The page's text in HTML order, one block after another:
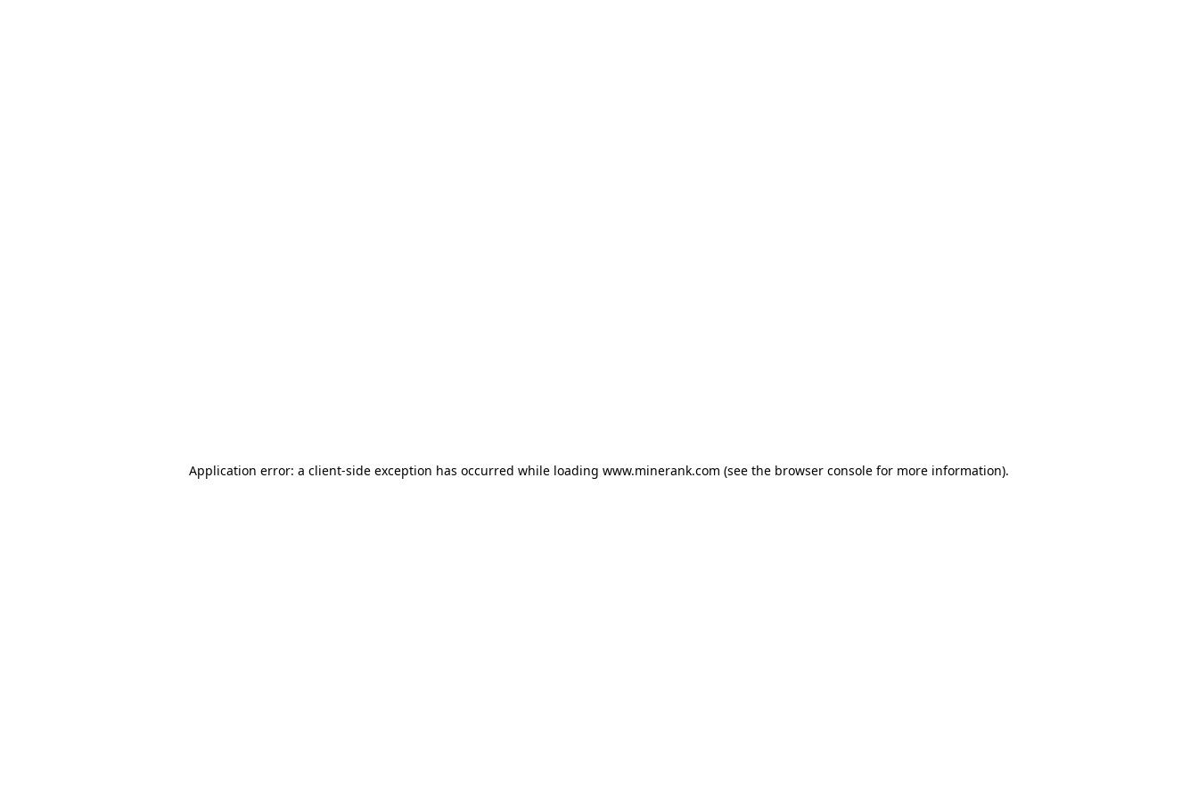
Application error: a client-side exception has occurred while loading www.minerank.com (see the browser console for more information).